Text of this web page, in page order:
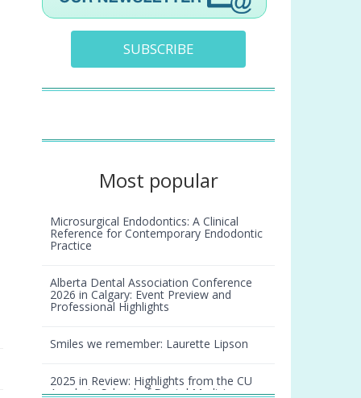
SUBSCRIBE
Most popular
Microsurgical Endodontics: A Clinical
Reference for Contemporary Endodontic
Practice
Alberta Dental Association Conference
2026 in Calgary: Event Preview and
Professional Highlights
Smiles we remember: Laurette Lipson
2025 in Review: Highlights from the CU
Anschutz School of Dental Medicine